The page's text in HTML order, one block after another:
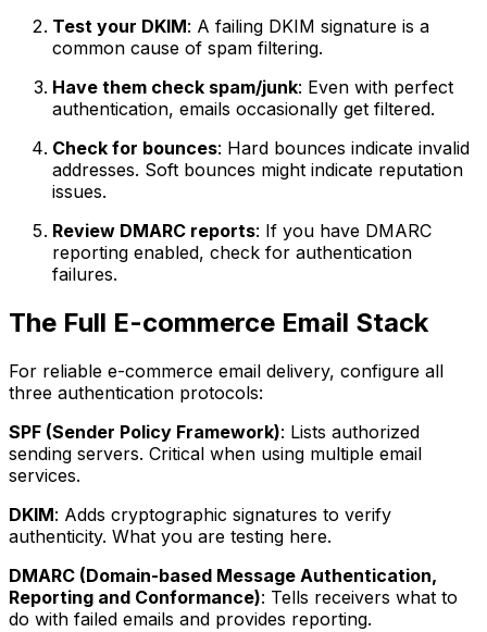
Test your DKIM: A failing DKIM signature is a
common cause of spam filtering.
Have them check spam/junk: Even with perfect
authentication, emails occasionally get filtered.
Check for bounces: Hard bounces indicate invalid
addresses. Soft bounces might indicate reputation
issues.
Review DMARC reports: If you have DMARC
reporting enabled, check for authentication
failures.
The Full E-commerce Email Stack
For reliable e-commerce email delivery, configure all
three authentication protocols:
SPF (Sender Policy Framework): Lists authorized
sending servers. Critical when using multiple email
services.
DKIM: Adds cryptographic signatures to verify
authenticity. What you are testing here.
DMARC (Domain-based Message Authentication,
Reporting and Conformance): Tells receivers what to
do with failed emails and provides reporting.